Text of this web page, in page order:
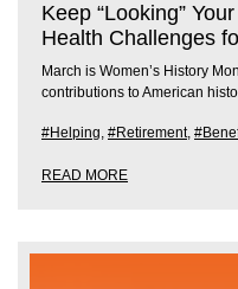
Keep “Looking”
Health Challenges
March is Women’s History
contributions to American
#Helping, #Retirement,
READ MORE